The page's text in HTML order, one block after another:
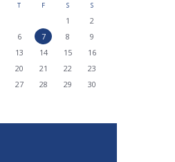
T F S S
1
2
6 7 8
9
13 14 15
16
20 21 22
23
27 28 29
30